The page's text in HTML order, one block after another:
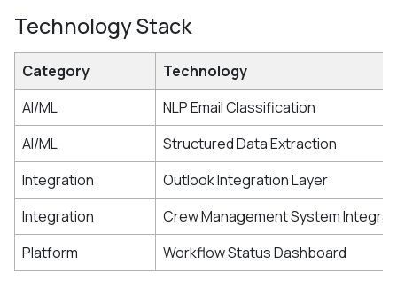
Technology Stack
Category
Technology
AI/ML
NLP Email Classification
AI/ML
Structured Data Extraction
Integration
Outlook Integration Layer
Integration
Crew Management System
Platform
Workflow Status Dashboard